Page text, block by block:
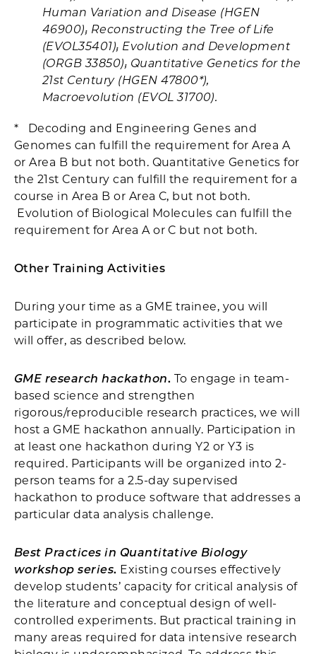
Human Variation and Disease (HGEN
46900); Reconstructing the Tree of Life
(EVOL35401); Evolution and Development
(ORGB 33850); Quantitative Genetics for the
21st Century (HGEN 47800*),
Macroevolution (EVOL 31700).
* Decoding and Engineering Genes and
Genomes can fulfill the requirement for Area A
or Area B but not both. Quantitative Genetics for
the 21st Century can fulfill the requirement for a
course in Area B or Area C, but not both.
Evolution of Biological Molecules can fulfill the
requirement for Area A or C but not both.
Other Training Activities
During your time as a GME trainee, you will
participate in programmatic activities that we
will offer, as described below.
GME research hackathon. To engage in team-
based science and strengthen
rigorous/reproducible research practices, we will
host a GME hackathon annually. Participation in
at least one hackathon during Y2 or Y3 is
required. Participants will be organized into 2-
person teams for a 2.5-day supervised
hackathon to produce software that addresses a
particular data analysis challenge.
Best Practices in Quantitative Biology
workshop series. Existing courses effectively
develop students’ capacity for critical analysis of
the literature and conceptual design of well-
controlled experiments. But practical training in
many areas required for data intensive research